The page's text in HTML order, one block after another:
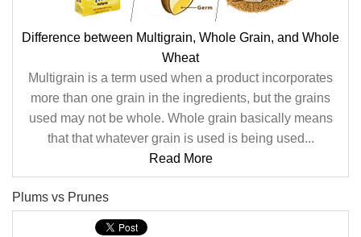
Difference between Multigrain, Whole Grain, and Whole
Wheat
Multigrain is a term used when a product incorporates
more than one grain in the ingredients, but the grains
used may not be whole. Whole grain basically means
that that whatever grain is used is being used...
Read More
Plums vs Prunes